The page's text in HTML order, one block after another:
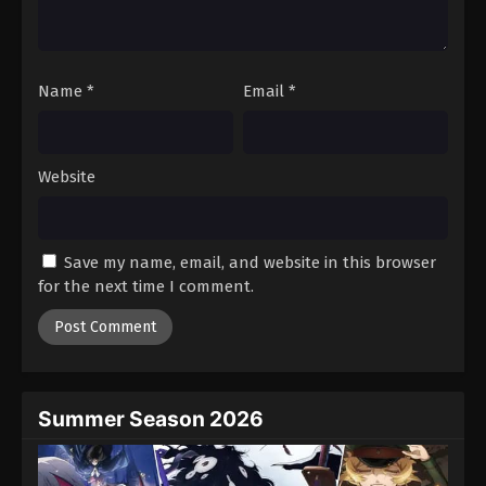
One Piece Episode 714
Eps 714 - Episode 714 - August 16, 2025
One Piece Episode 716
Name * Email *
Website
Save my name, email, and website in this browser
for the next time I comment.
Summer Season 2026